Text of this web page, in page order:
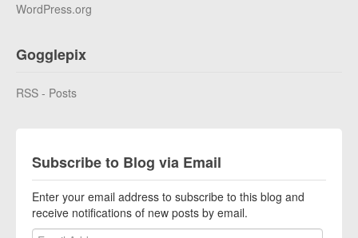
WordPress.org
Gogglepix
RSS - Posts
Subscribe to Blog via Email
Enter your email address to subscribe to this blog and
receive notifications of new posts by email.